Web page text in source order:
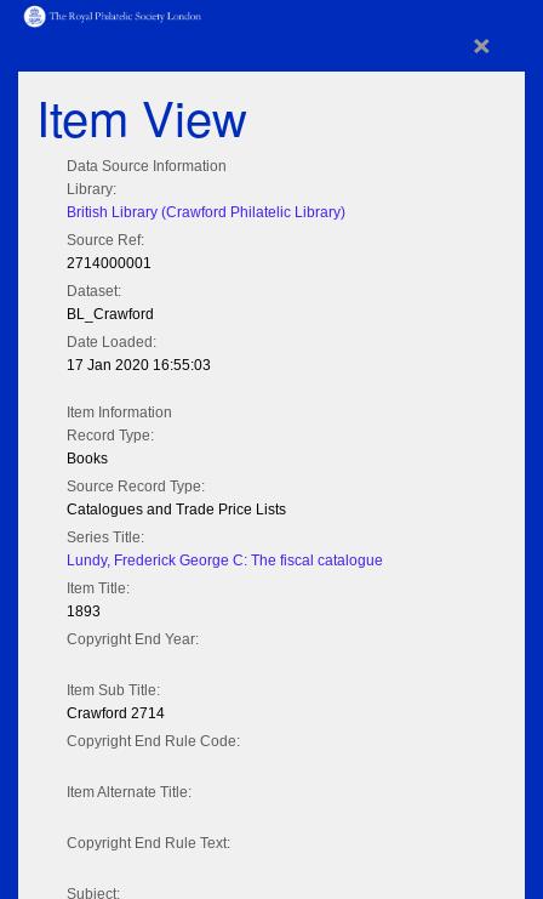
×
Item View
Data Source Information
Library:
British Library (Crawford Philatelic Library)
Source Ref:
2714000001
Dataset:
BL_Crawford
Date Loaded:
17 Jan 2020 16:55:03
Item Information
Record Type:
Books
Source Record Type:
Catalogues and Trade Price Lists
Series Title:
Lundy, Frederick George C: The fiscal catalogue
Item Title:
1893
Copyright End Year:
Item Sub Title:
Crawford 2714
Copyright End Rule Code:
Item Alternate Title:
Copyright End Rule Text:
Subject: